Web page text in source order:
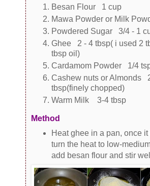
Besan Flour 1 cup
Mawa Powder or Milk
Powdered Sugar 3/4 - 1
Ghee 2 - 4 tbsp( i used 2
tbsp oil)
Cardamom Powder 1/4
Cashew nuts or Almonds
tbsp(finely chopped)
Warm Milk 3-4 tbsp
Method
Heat ghee in a pan, once it
turn the heat to low-
add besan flour and stir